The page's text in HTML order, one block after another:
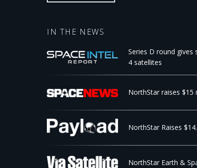
IN THE NEWS
Series D round
4 satellites
NorthStar raises
NorthStar Raises
NorthStar Earth &